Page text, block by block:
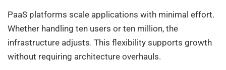
PaaS platforms scale applications with minimal effort.
Whether handling ten users or ten million, the
infrastructure adjusts. This flexibility supports growth
without requiring architecture overhauls.